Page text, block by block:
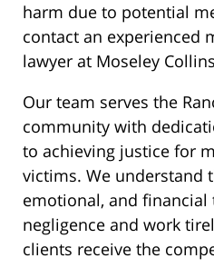
harm due to potential
contact an experienced
lawyer at Moseley
Our team serves the
community with
to achieving justice for
victims. We understand
emotional, and
negligence and work
clients receive the